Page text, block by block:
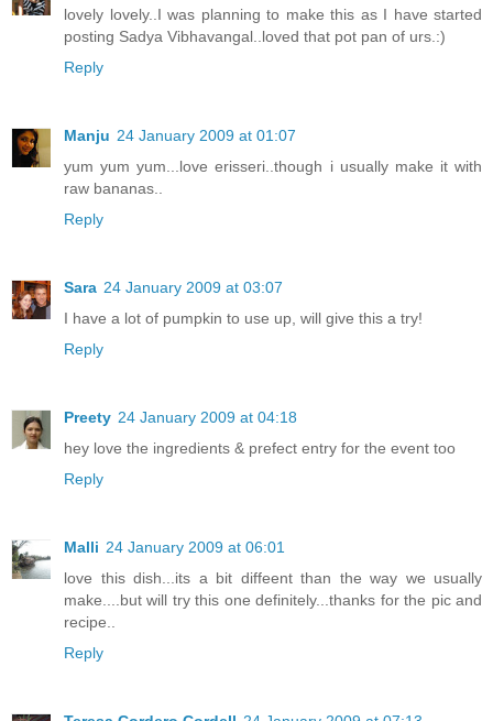
lovely lovely..I was planning to make this as I have started
posting Sadya Vibhavangal..loved that pot pan of urs.:)
Reply
Manju 24 January 2009 at 01:07
yum yum yum...love erisseri..though i usually make it with
raw bananas..
Reply
Sara 24 January 2009 at 03:07
I have a lot of pumpkin to use up, will give this a try!
Reply
Preety 24 January 2009 at 04:18
hey love the ingredients & prefect entry for the event too
Reply
Malli 24 January 2009 at 06:01
love this dish...its a bit diffeent than the way we usually
make....but will try this one definitely...thanks for the pic and
recipe..
Reply